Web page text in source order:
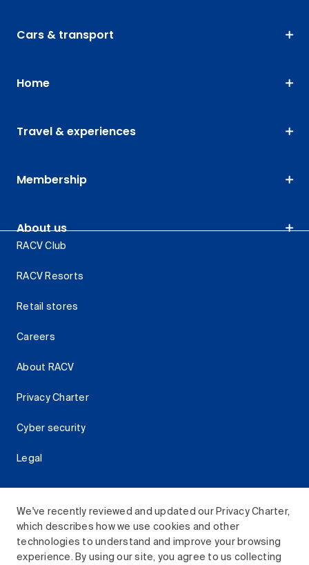
We've recently reviewed and updated our Privacy Charter,
which describes how we use cookies and other
technologies to understand and improve your browsing
experience. By using our site, you agree to us collecting
Cars & transport
Home
Travel & experiences
Membership
About us
RACV Club
RACV Resorts
Retail stores
Careers
About RACV
Privacy Charter
Cyber security
Legal